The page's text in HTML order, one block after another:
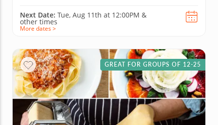
Next Date: Tue, Aug 11th at 12:00PM &
other times
More dates >
GREAT FOR GROUPS OF 12-25